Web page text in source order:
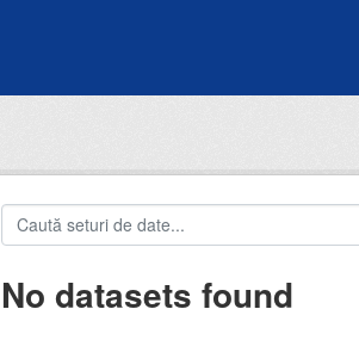
No datasets found